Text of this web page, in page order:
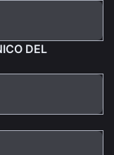
DEL